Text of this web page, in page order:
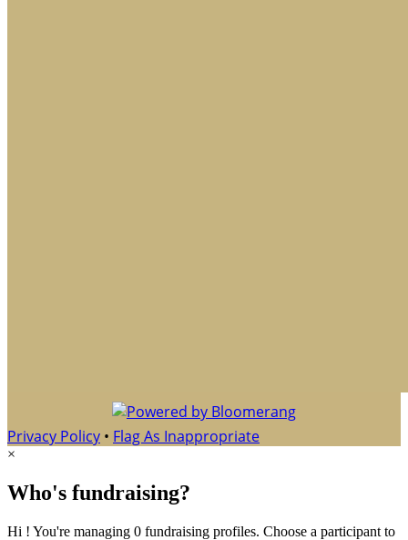
Privacy Policy • Flag As Inappropriate
×
Who's fundraising?
Hi ! You're managing 0 fundraising profiles. Choose a participant to